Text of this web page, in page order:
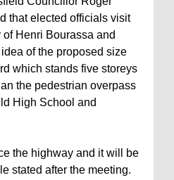
that elected officials visit
Henri Bourassa and
of the proposed size
which stands five storeys
the pedestrian overpass
High School and
the highway and it will be
stated after the meeting.